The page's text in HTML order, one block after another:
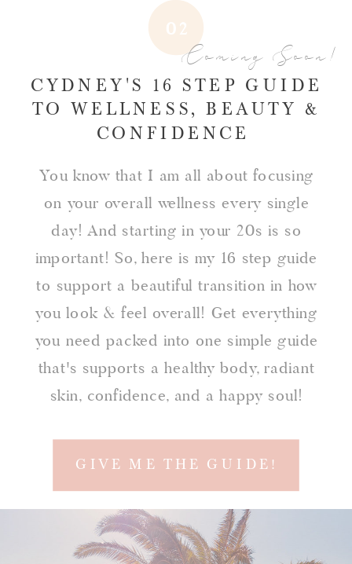
GIVE ME THE GUIDE!
CYDNEY'S 16 STEP GUIDE
TO WELLNESS, BEAUTY &
CONFIDENCE
02
You know that I am all about focusing
on your overall wellness every single
day! And starting in your 20s is so
important! So, here is my 16 step guide
to support a beautiful transition in how
you look & feel overall! Get everything
you need packed into one simple guide
that's supports a healthy body, radiant
skin, confidence, and a happy soul!
Coming Soon!